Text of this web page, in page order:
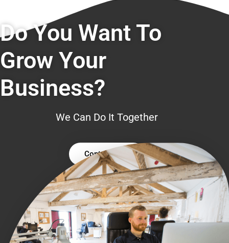
Do You Want To
Grow Your
Business?
We Can Do It Together
Contact Us